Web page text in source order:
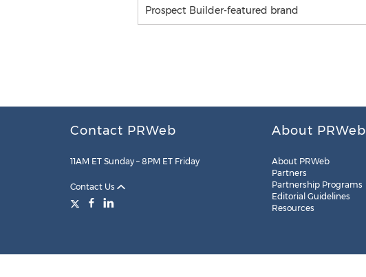
Prospect Builder-featured brand
Contact PRWeb
11AM ET Sunday – 8PM ET Friday
Contact Us
About PRWeb
About PRWeb
Partners
Partnership Programs
Editorial Guidelines
Resources